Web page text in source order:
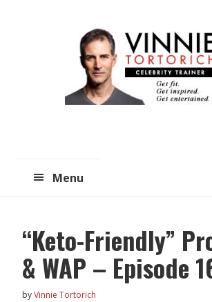
Menu
“Keto-Friendly”
& WAP – Episode
byVinnie Tortorich